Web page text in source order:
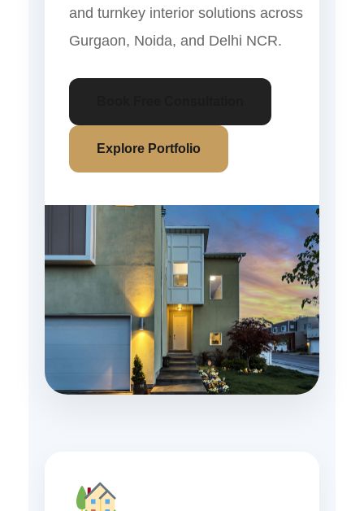
and turnkey interior solutions across
Gurgaon, Noida, and Delhi NCR.
Explore Portfolio